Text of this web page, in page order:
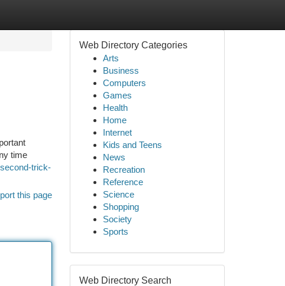
time
trick-
this page
Web Directory Categories
Arts
Business
Computers
Games
Health
Home
Internet
Kids and Teens
News
Recreation
Reference
Science
Shopping
Society
Sports
Web Directory Search